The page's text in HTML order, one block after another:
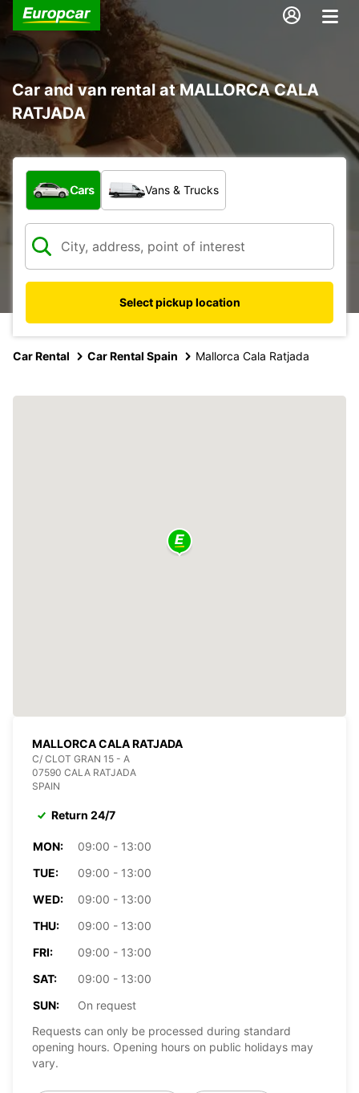
Car and van rental at MALLORCA CALA
RATJADA
What type of vehicle?
Cars Vans & Trucks
Select pickup location
Car Rental Car Rental Spain Mallorca Cala Ratjada
MALLORCA CALA RATJADA
C/ CLOT GRAN 15 - A
07590 CALA RATJADA
SPAIN
Return 24/7
MON:
09:00 - 13:00
TUE:
09:00 - 13:00
WED:
09:00 - 13:00
THU:
09:00 - 13:00
FRI:
09:00 - 13:00
SAT:
09:00 - 13:00
SUN:
On request
Requests can only be processed during standard
opening hours. Opening hours on public holidays may
vary.